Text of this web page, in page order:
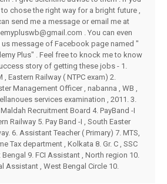
chose the right way for a bright future ,
send me a message or email me at
. You can even
us message of Facebook page named "
Plus" . Feel free to knock me to know
story of getting these jobs - 1.
, Eastern Railway ( NTPC exam) 2.
Management Officer , nabanna , WB ,
services examination , 2011. 3.
Maldah Recruitment Board 4. PayBand -I
Railway 5. Pay Band -I , South Easter
6. Assistant Teacher ( Primary) 7. MTS,
Tax department , Kolkata 8. Gr. C , SSC
Bengal 9. FCI Assistant , North region 10.
Assistant , West Bengal Circle 10.